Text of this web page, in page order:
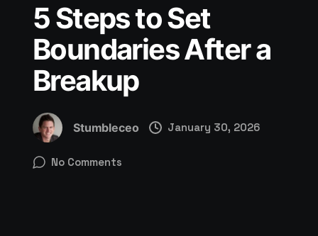
5 Steps to Set
Boundaries After a
Breakup
Stumbleceo January 30, 2026
No Comments